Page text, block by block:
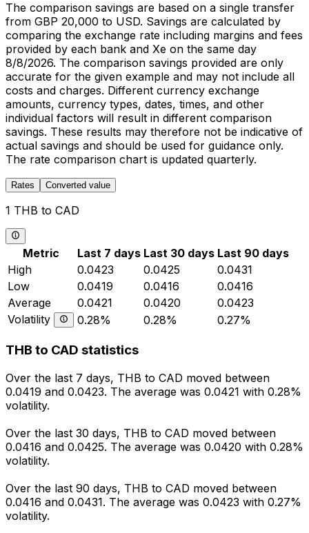
The comparison savings are based on a single transfer
from GBP 20,000 to USD. Savings are calculated by
comparing the exchange rate including margins and fees
provided by each bank and Xe on the same day
8/8/2026. The comparison savings provided are only
accurate for the given example and may not include all
costs and charges. Different currency exchange
amounts, currency types, dates, times, and other
individual factors will result in different comparison
savings. These results may therefore not be indicative of
actual savings and should be used for guidance only.
The rate comparison chart is updated quarterly.
Rates Converted value
1 THB to CAD
Metric Last 7 days Last 30 days Last 90 days
High
0.0423 0.0425
0.0431
Low
0.0419 0.0416
0.0416
Average
0.0421 0.0420
0.0423
Volatility
0.28% 0.28% 0.27%
THB to CAD statistics
Over the last 7 days, THB to CAD moved between
0.0419 and 0.0423. The average was 0.0421 with 0.28%
volatility.
Over the last 30 days, THB to CAD moved between
0.0416 and 0.0425. The average was 0.0420 with 0.28%
volatility.
Over the last 90 days, THB to CAD moved between
0.0416 and 0.0431. The average was 0.0423 with 0.27%
volatility.